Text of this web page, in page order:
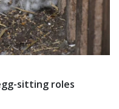
sitting roles